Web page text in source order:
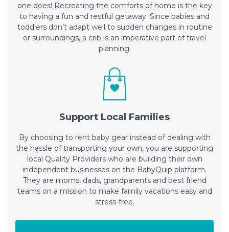
one does! Recreating the comforts of home is the key
to having a fun and restful getaway. Since babies and
toddlers don’t adapt well to sudden changes in routine
or surroundings, a crib is an imperative part of travel
planning.
Support Local Families
By choosing to rent baby gear instead of dealing with
the hassle of transporting your own, you are supporting
local Quality Providers who are building their own
independent businesses on the BabyQuip platform.
They are moms, dads, grandparents and best friend
teams on a mission to make family vacations easy and
stress-free.